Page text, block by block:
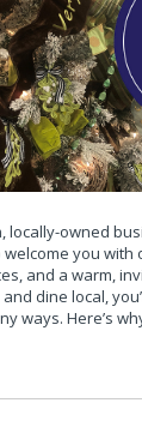
locally-owned
you
and a warm,
dine local,
ways. Here’s